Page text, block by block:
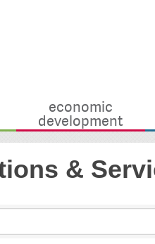
economic
development
&